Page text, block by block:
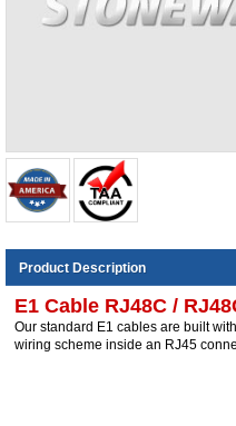
Product Description
E1 Cable RJ48C /
Our standard E1 cables are built
wiring scheme inside an RJ45